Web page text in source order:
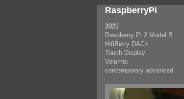
RaspberryPi
2022
Raspberry Pi 2 Model B
HifiBerry DAC+
Touch Display
Volumio
contemporary advanced